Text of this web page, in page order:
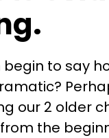
to say
our 2 older
the